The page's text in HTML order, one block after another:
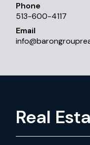
Phone
513-600-4117
Email
info@
Real